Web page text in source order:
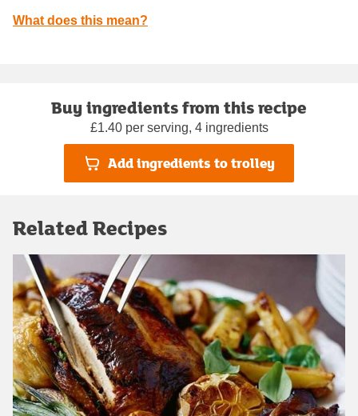
What does this mean?
Buy ingredients from this recipe
£1.40 per serving, 4 ingredients
Add ingredients to trolley
Related Recipes